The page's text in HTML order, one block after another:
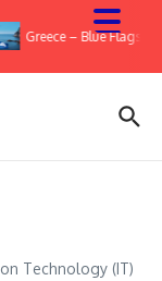
Greece – Blue Flags
Technology (IT)